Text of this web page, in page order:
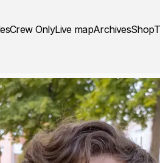
Crew OnlyLive mapArchivesShop